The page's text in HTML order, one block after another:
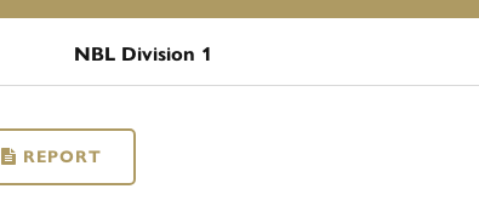
NBL Division 1
REPORT